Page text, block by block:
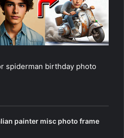
spiderman birthday photo
painter misc photo frame